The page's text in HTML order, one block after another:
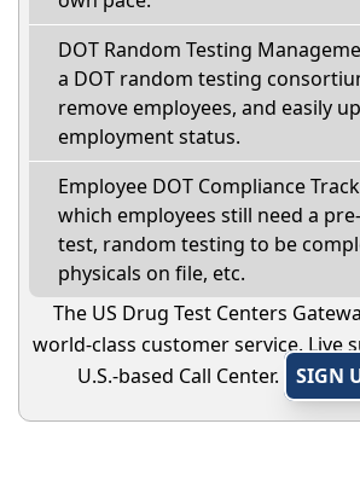
DOT Random Testing
a DOT random testing
remove employees, and easily
employment status.
Employee DOT Compliance
which employees still need a
test, random testing to be
physicals on file, etc.
The US Drug Test Centers
world-class customer service. Live
U.S.-based Call Center.
SIGN